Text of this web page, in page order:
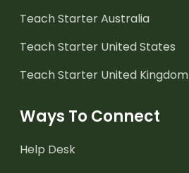
Teach Starter Australia
Teach Starter United States
Teach Starter United Kingdom
Ways To Connect
Help Desk